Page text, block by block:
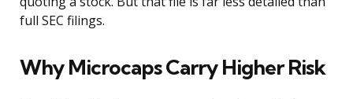
full SEC filings.
Why Microcaps Carry Higher Risk